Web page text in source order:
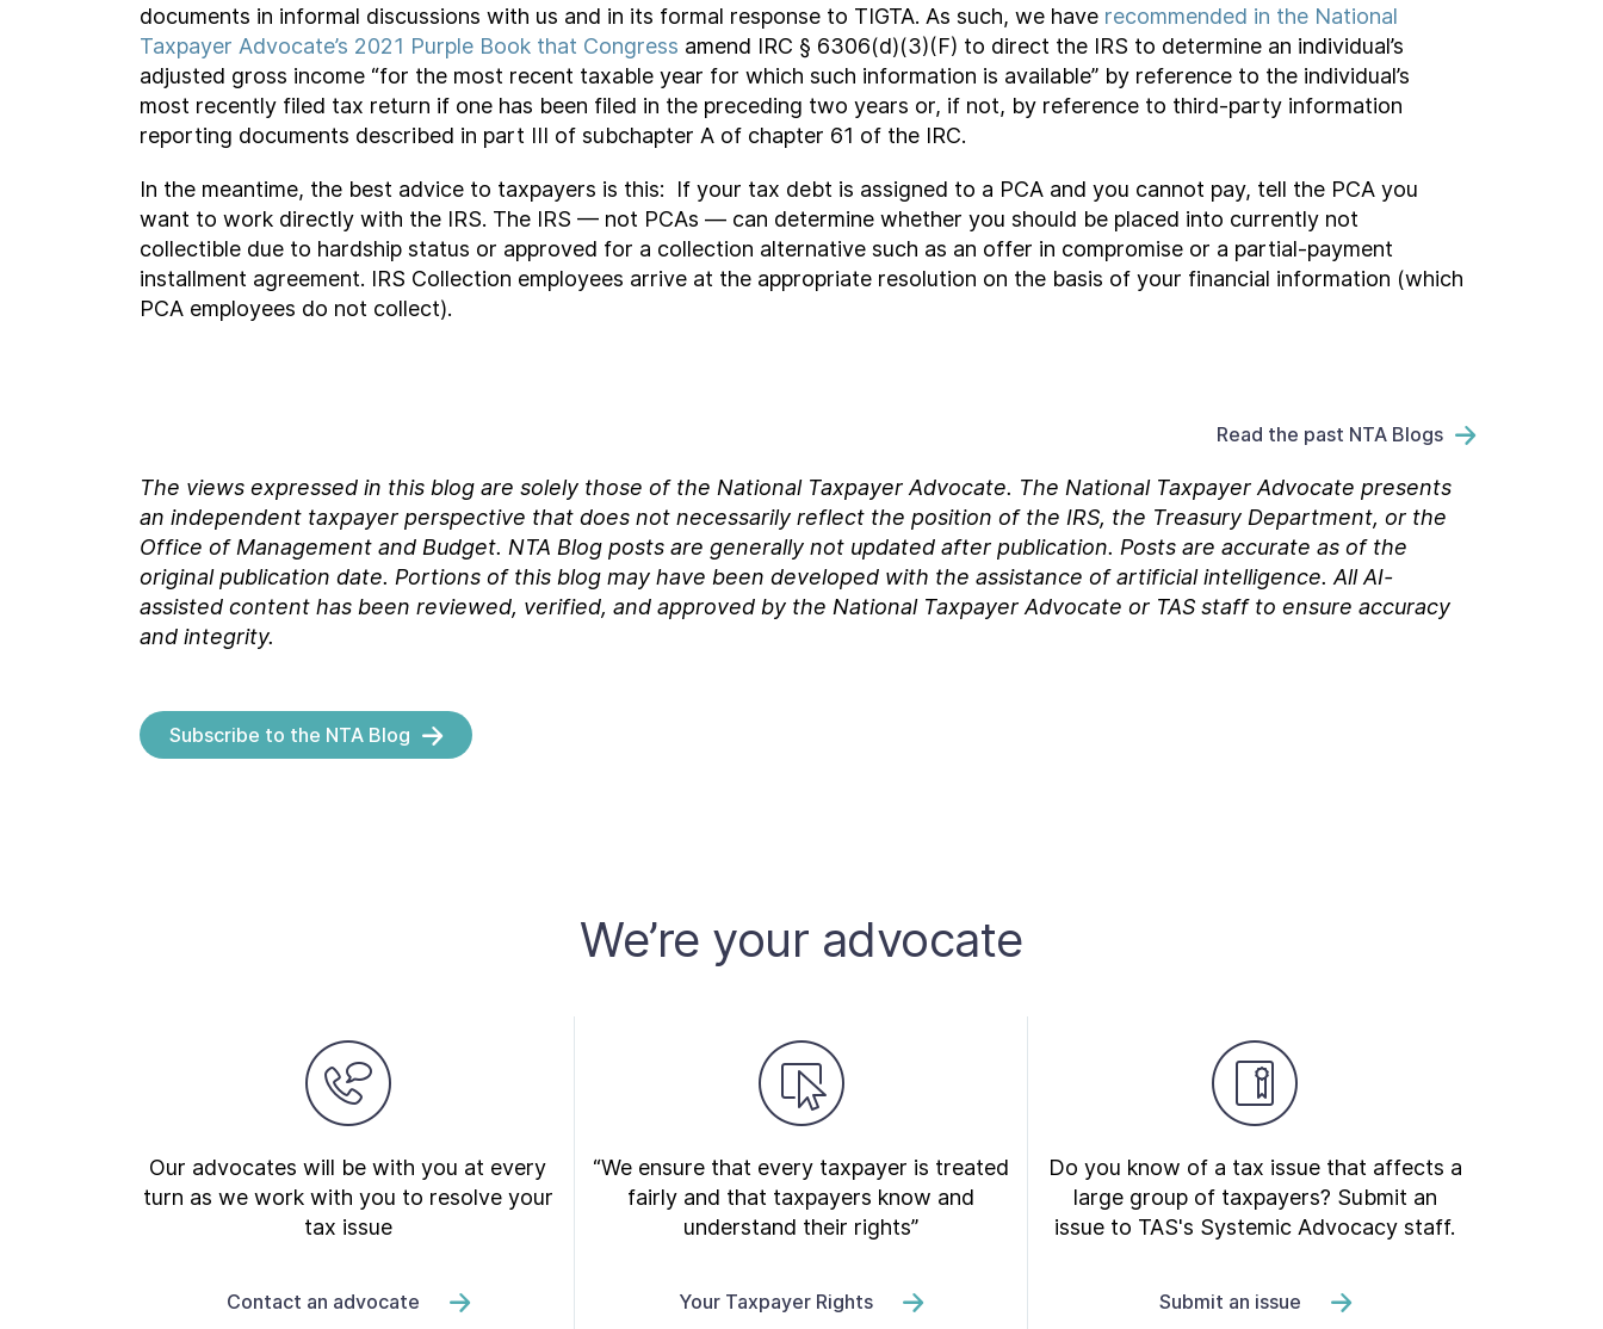
documents in informal discussions with us and in its formal response to TIGTA. As such, we have recommended in the National
Taxpayer Advocate’s 2021 Purple Book that Congress amend IRC § 6306(d)(3)(F) to direct the IRS to determine an individual’s
adjusted gross income “for the most recent taxable year for which such information is available” by reference to the individual’s
most recently filed tax return if one has been filed in the preceding two years or, if not, by reference to third-party information
reporting documents described in part III of subchapter A of chapter 61 of the IRC.
In the meantime, the best advice to taxpayers is this: If your tax debt is assigned to a PCA and you cannot pay, tell the PCA you
want to work directly with the IRS. The IRS — not PCAs — can determine whether you should be placed into currently not
collectible due to hardship status or approved for a collection alternative such as an offer in compromise or a partial-payment
installment agreement. IRS Collection employees arrive at the appropriate resolution on the basis of your financial information (which
PCA employees do not collect).
Read the past NTA Blogs
The views expressed in this blog are solely those of the National Taxpayer Advocate. The National Taxpayer Advocate presents
an independent taxpayer perspective that does not necessarily reflect the position of the IRS, the Treasury Department, or the
Office of Management and Budget. NTA Blog posts are generally not updated after publication. Posts are accurate as of the
originalpublication date. Portions of this blog may have been developed with the assistance of artificial intelligence. All AI-
assisted content has been reviewed, verified, and approved by the National Taxpayer Advocate or TAS staff to ensure accuracy
and integrity.
Subscribe to the NTA Blog
We’re your advocate
Our advocates will be with you at every
turn as we work with you to resolve your
tax issue
Contact an advocate
“We ensure that every taxpayer is treated
fairly and that taxpayers know and
understand their rights”
Your Taxpayer Rights
Do you know of a tax issue that affects a
large group of taxpayers? Submit an
issue to TAS's Systemic Advocacy staff.
Submit an issue